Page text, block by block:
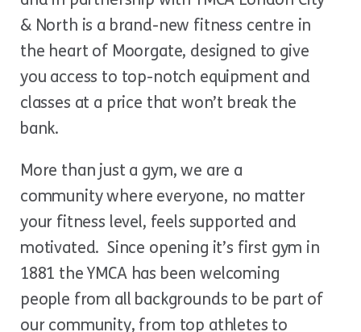
& North is a brand-new fitness centre in
the heart of Moorgate, designed to give
you access to top-notch equipment and
classes at a price that won’t break the
bank.
More than just a gym, we are a
community where everyone, no matter
your fitness level, feels supported and
motivated. Since opening it’s first gym in
1881 the YMCA has been welcoming
people from all backgrounds to be part of
our community, from top athletes to